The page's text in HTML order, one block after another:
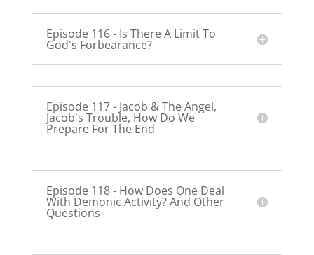
Episode 116 - Is There A Limit To
God's Forbearance?
Episode 117 - Jacob & The Angel,
Jacob's Trouble, How Do We
Prepare For The End
Episode 118 - How Does One Deal
With Demonic Activity? And Other
Questions